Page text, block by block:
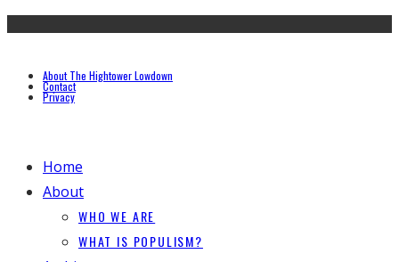
About The Hightower Lowdown
Contact
Privacy
Home
About
WHO WE ARE
WHAT IS POPULISM?